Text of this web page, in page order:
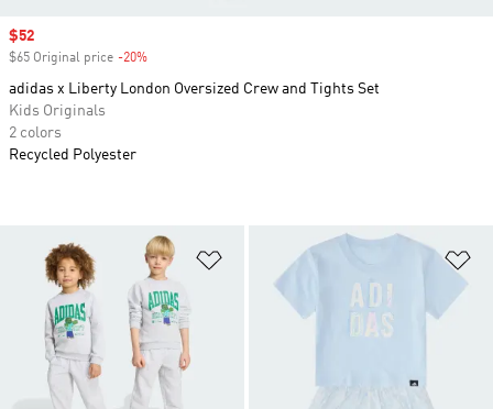
Add to Wishlist
Sale price
$52
$65 Original price -20%
adidas x Liberty London Oversized Crew and Tights Set
Kids Originals
2 colors
Recycled Polyester